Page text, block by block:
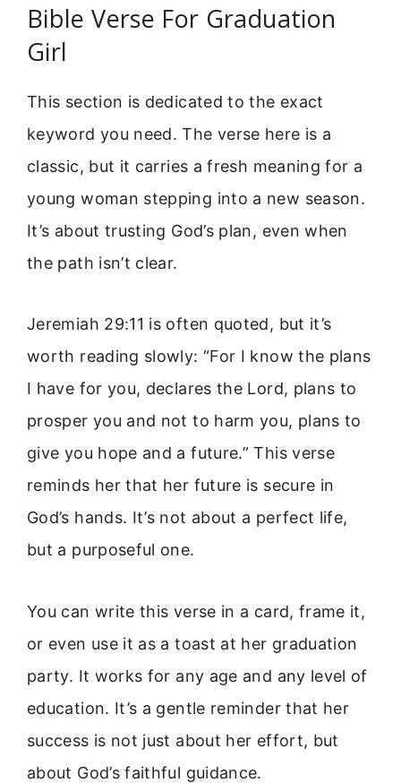
Bible Verse For Graduation
Girl
This section is dedicated to the exact
keyword you need. The verse here is a
classic, but it carries a fresh meaning for a
young woman stepping into a new season.
It’s about trusting God’s plan, even when
the path isn’t clear.
Jeremiah 29:11 is often quoted, but it’s
worth reading slowly: “For I know the plans
I have for you, declares the Lord, plans to
prosper you and not to harm you, plans to
give you hope and a future.” This verse
reminds her that her future is secure in
God’s hands. It’s not about a perfect life,
but a purposeful one.
You can write this verse in a card, frame it,
or even use it as a toast at her graduation
party. It works for any age and any level of
education. It’s a gentle reminder that her
success is not just about her effort, but
about God’s faithful guidance.